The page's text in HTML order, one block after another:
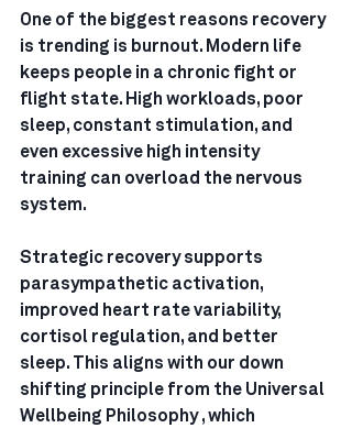
One of the biggest reasons recovery
is trending is burnout. Modern life
keeps people in a chronic fight or
flight state. High workloads, poor
sleep, constant stimulation, and
even excessive high intensity
training can overload the nervous
system.
Strategic recovery supports
parasympathetic activation,
improved heart rate variability,
cortisol regulation, and better
sleep. This aligns with our down
shifting principle from the Universal
Wellbeing Philosophy , which